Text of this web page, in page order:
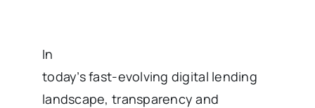
In
today’s fast-evolving digital lending
landscape, transparency and